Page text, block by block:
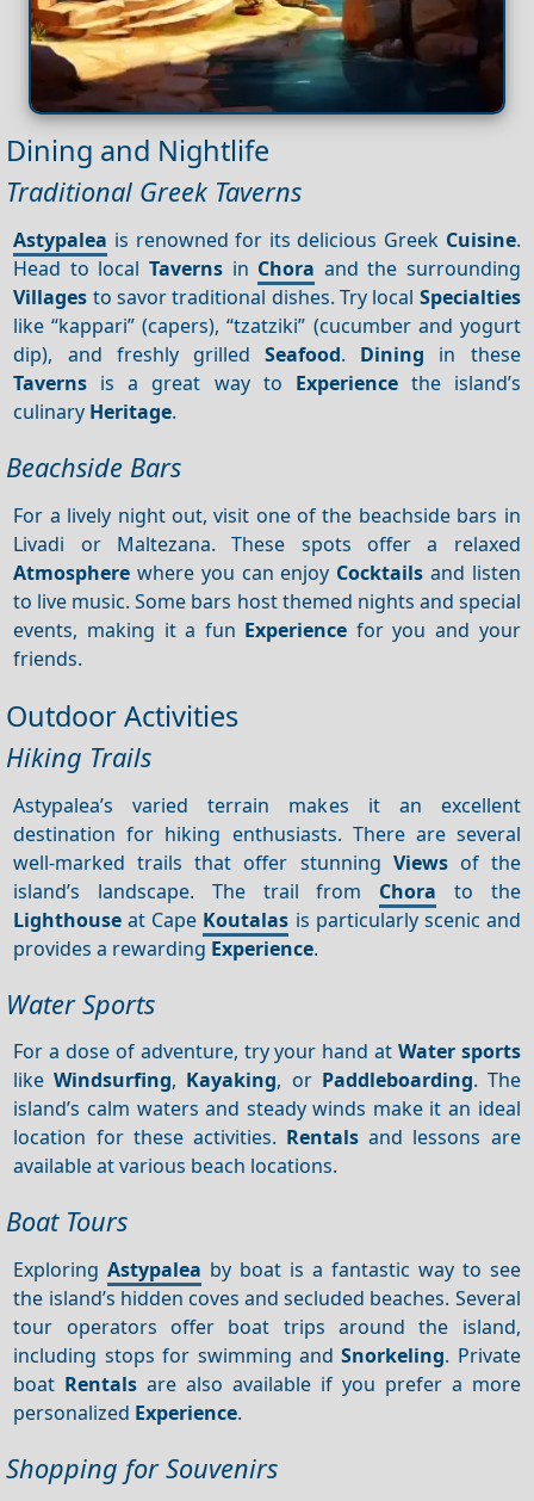
Dining and Nightlife
Traditional Greek Taverns
Astypalea is renowned for its delicious Greek Cuisine.
Head to local Tavernsin Chora and the surrounding
Villages to savor traditional dishes. Try local Specialties
like “kappari” (capers), “tzatziki” (cucumber and yogurt
dip), and freshly grilledSeafood. Dining in these
Taverns is a great way to Experiencethe island’s
culinary Heritage.
Beachside Bars
For a lively night out, visit one of the beachside bars in
Livadi or Maltezana. These spots offer a relaxed
Atmosphere where you can enjoy Cocktails and listen
to live music. Some bars host themed nights and special
events, making it a fun Experience for you and your
friends.
Outdoor Activities
Hiking Trails
Astypalea’s varied terrain makes it an excellent
destination for hiking enthusiasts. There are several
well-marked trails that offer stunning Viewsof the
island’s landscape. The trail from Chora to the
Lighthouse at Cape Koutalas is particularly scenic and
provides a rewarding Experience.
Water Sports
For a dose of adventure, try your hand at Water sports
likeWindsurfing, Kayaking, or Paddleboarding. The
island’s calm waters and steady winds make it an ideal
location for these activities. Rentals and lessons are
available at various beach locations.
Boat Tours
ExploringAstypalea by boat is a fantastic way to see
the island’s hidden coves and secluded beaches. Several
tour operators offer boat trips around the island,
including stops for swimming andSnorkeling. Private
boat Rentals are also available if you prefer a more
personalized Experience.
Shopping for Souvenirs